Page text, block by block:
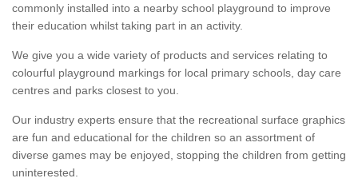
commonly installed into a nearby school playground to improve
their education whilst taking part in an activity.
We give you a wide variety of products and services relating to
colourful playground markings for local primary schools, day care
centres and parks closest to you.
Our industry experts ensure that the recreational surface graphics
are fun and educational for the children so an assortment of
diverse games may be enjoyed, stopping the children from getting
uninterested.